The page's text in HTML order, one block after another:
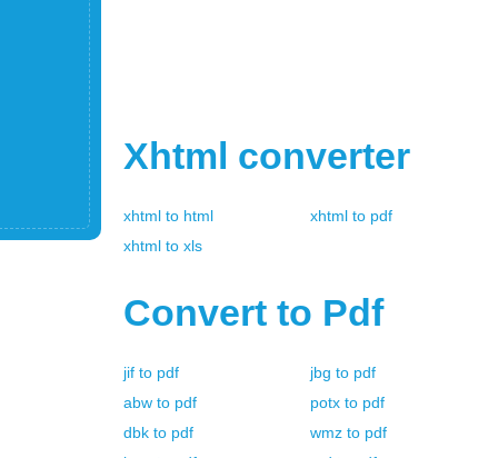
Xhtml converter
xhtml to html xhtml to pdf
xhtml to xls
Convert to Pdf
jif to pdf jbg to pdf
abw to pdf potx to pdf
dbk to pdf wmz to pdf